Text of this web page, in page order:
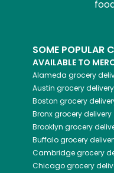
SOME POPULAR
AVAILABLE TO
Alameda grocery
Austin grocery delivery
Boston grocery
Bronxgrocery delivery
Brooklyn grocery
Buffalogrocery
Cambridgegrocery
Chicagogrocery